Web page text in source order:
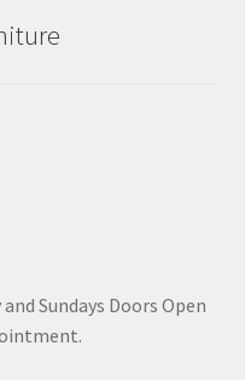
Sundays Doors Open